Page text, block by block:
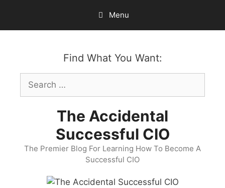
content
Menu
Find What You Want:
Search
for:
The Accidental
Successful CIO
The Premier Blog For Learning How To Become A
Successful CIO